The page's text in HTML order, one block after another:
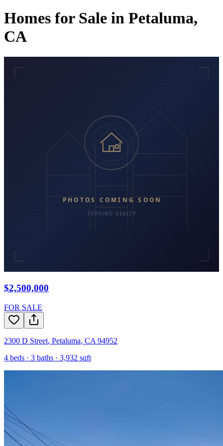
Homes for Sale in Petaluma,
CA
$2,500,000
FOR SALE
2300 D Street, Petaluma, CA 94952
4 beds · 3 baths · 3,932 sqft